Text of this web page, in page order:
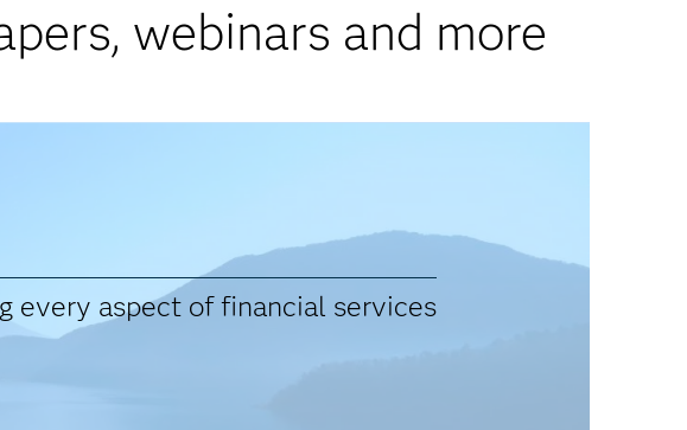
webinars and more
every aspect of financial services